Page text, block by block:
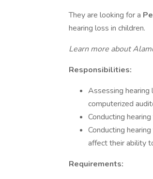
They are looking for a
hearing loss in children.
Learn more about
Responsibilities:
Assessing hearing
computerized
Conducting
Conducting
affect their ability
Requirements: